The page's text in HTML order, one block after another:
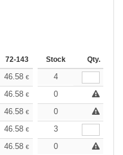
72-143 144-287 288 +
Stock Qty.
46.58 € 44.25
4
46.58 € 44.25 €
0
46.58 € 44.25 €
0
46.58 € 44.25
3
46.58 € 44.25 €
0